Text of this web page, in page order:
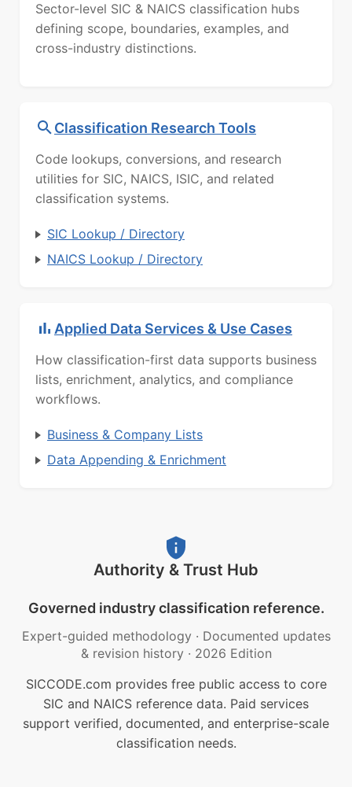
Sector-level SIC & NAICS classification hubs
defining scope, boundaries, examples, and
cross-industry distinctions.
Classification Research Tools
Code lookups, conversions, and research
utilities for SIC, NAICS, ISIC, and related
classification systems.
SIC Lookup / Directory
NAICS Lookup / Directory
Applied Data Services & Use Cases
How classification-first data supports business
lists, enrichment, analytics, and compliance
workflows.
Business & Company Lists
Data Appending & Enrichment
Authority & Trust Hub
Governed industry classification reference.
Expert-guided methodology · Documented updates
& revision history · 2026 Edition
SICCODE.com provides free public access to core
SIC and NAICS reference data. Paid services
support verified, documented, and enterprise-scale
classification needs.